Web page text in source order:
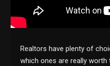
Realtors have plenty of
which ones are really worth